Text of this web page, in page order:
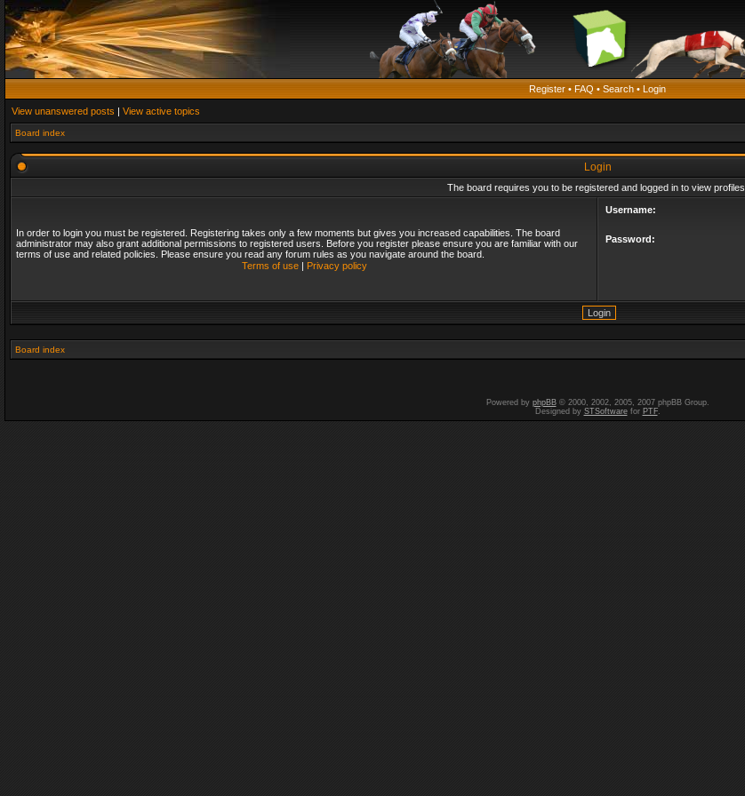
Register • FAQ • Search • Login
View unanswered posts | View active topics
Board index
Login
The board requires you to be registered and logged in to view profiles.
In order to login you must be registered. Registering takes only a few moments but gives you increased capabilities. The board
administrator may also grant additional permissions to registered users. Before you register please ensure you are familiar with our
terms of use and related policies. Please ensure you read any forum rules as you navigate around the board.
Terms of use| Privacy policy
Username:
Password:
Board index
Powered by phpBB© 2000, 2002, 2005, 2007 phpBB Group.
Designed by STSoftwarefor PTF.